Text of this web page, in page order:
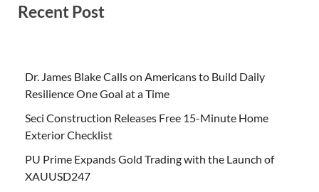
Recent Post
Dr. James Blake Calls on Americans to Build Daily
Resilience One Goal at a Time
Seci Construction Releases Free 15-Minute Home
Exterior Checklist
PU Prime Expands Gold Trading with the Launch of
XAUUSD247